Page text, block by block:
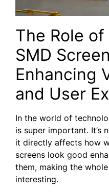
The Role
SMD
Enhancing
and User
In the world of
is super important. It’s
it directly affects how
screens look good
them, making the
interesting.